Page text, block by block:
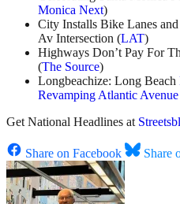
Monica Next)
City Installs Bike Lanes
Av Intersection (LAT)
Highways Don’t Pay For
(The Source)
Longbeachize: Long Beach
Revamping Atlantic Avenue
Get National Headlines at
Share on Facebook Share